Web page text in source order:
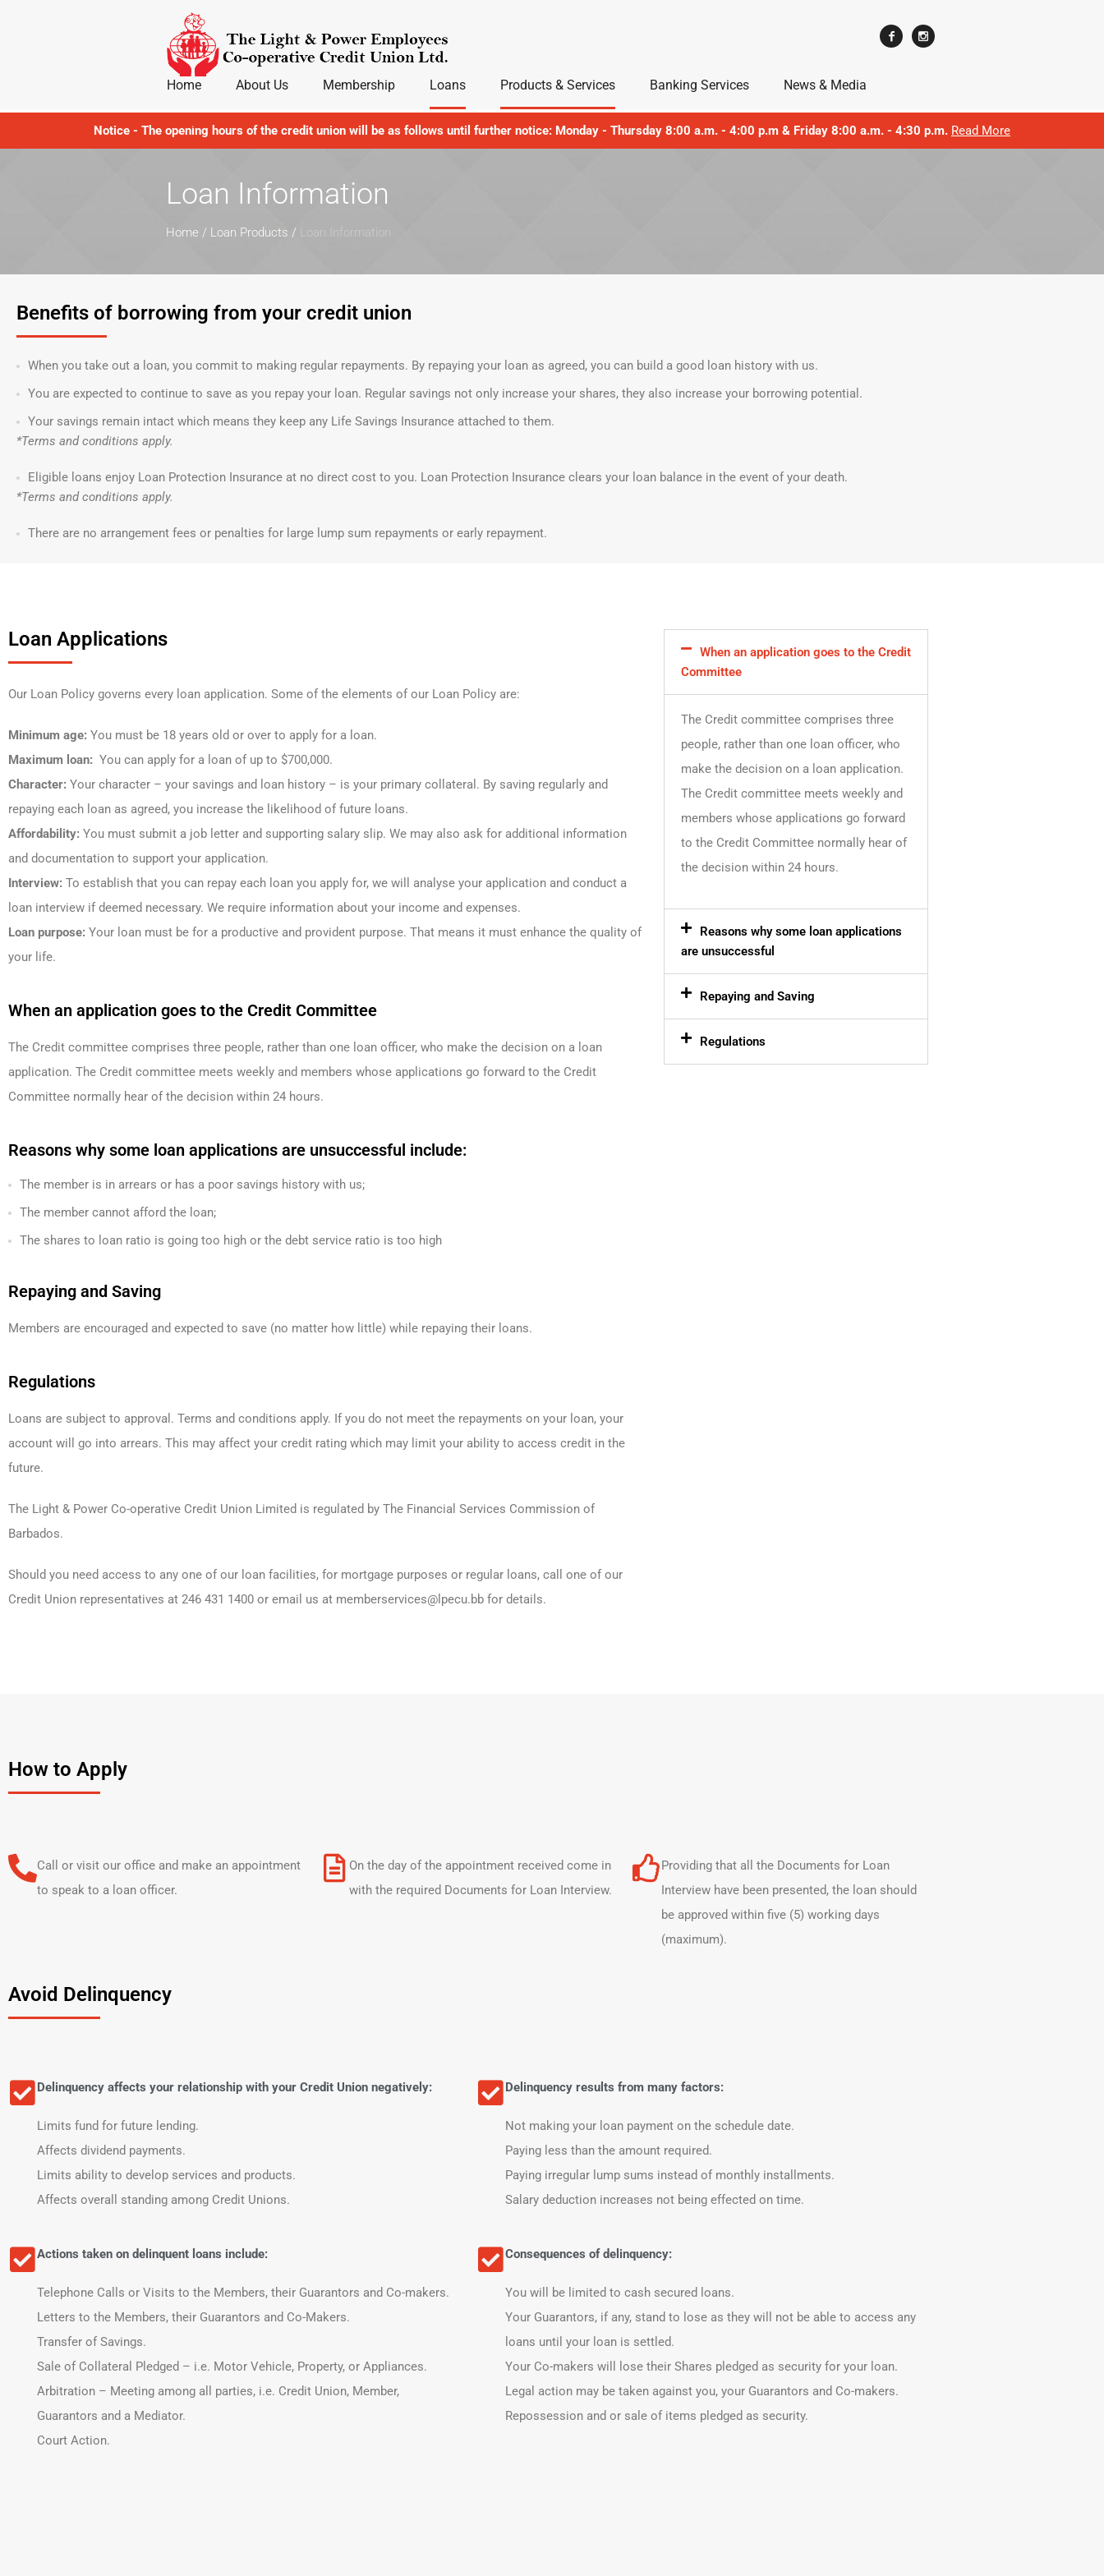
Home About Us Membership Loans Products & Services Banking Services News & Media
JOIN NOW
Notice - The opening hours of the credit union will be as follows until further notice: Monday - Thursday 8:00 a.m. - 4:00 p.m & Friday 8:00 a.m. - 4:30 p.m. Read More
Loan Information
Home / Loan Products / Loan Information
Benefits of borrowing from your credit union
When you take out a loan, you commit to making regular repayments. By repaying your loan as agreed, you can build a good loan history with us.
You are expected to continue to save as you repay your loan. Regular savings not only increase your shares, they also increase your borrowing potential.
Your savings remain intact which means they keep any Life Savings Insurance attached to them.
*Terms and conditions apply.
Eligible loans enjoy Loan Protection Insurance at no direct cost to you. Loan Protection Insurance clears your loan balance in the event of your death.
*Terms and conditions apply.
There are no arrangement fees or penalties for large lump sum repayments or early repayment.
Loan Applications
Our Loan Policy governs every loan application. Some of the elements of our Loan Policy are:
Minimum age: You must be 18 years old or over to apply for a loan.
Maximum loan: You can apply for a loan of up to $700,000.
Character: Your character – your savings and loan history – is your primary collateral. By saving regularly and
repaying each loan as agreed, you increase the likelihood of future loans.
Affordability: You must submit a job letter and supporting salary slip. We may also ask for additional information
and documentation to support your application.
Interview: To establish that you can repay each loan you apply for, we will analyse your application and conduct a
loan interview if deemed necessary. We require information about your income and expenses.
Loan purpose: Your loan must be for a productive and provident purpose. That means it must enhance the quality of
your life.
When an application goes to the Credit Committee
The Credit committee comprises three people, rather than one loan officer, who make the decision on a loan
application. The Credit committee meets weekly and members whose applications go forward to the Credit
Committee normally hear of the decision within 24 hours.
Reasons why some loan applications are unsuccessful include:
The member is in arrears or has a poor savings history with us;
The member cannot afford the loan;
The shares to loan ratio is going too high or the debt service ratio is too high
Repaying and Saving
Members are encouraged and expected to save (no matter how little) while repaying their loans.
Regulations
Loans are subject to approval. Terms and conditions apply. If you do not meet the repayments on your loan, your
account will go into arrears. This may affect your credit rating which may limit your ability to access credit in the
future.
The Light & Power Co-operative Credit Union Limited is regulated by The Financial Services Commission of
Barbados.
Should you need access to any one of our loan facilities, for mortgage purposes or regular loans, call one of our
Credit Union representatives at 246 431 1400 or email us at memberservices@lpecu.bb for details.
When an application goes to the Credit
Committee
The Credit committee comprises three
people, rather than one loan officer, who
make the decision on a loan application.
The Credit committee meets weekly and
members whose applications go forward
to the Credit Committee normally hear of
the decision within 24 hours.
Reasons why some loan applications
are unsuccessful
Repaying and Saving
Regulations
How to Apply
Call or visit our office and make an appointment
to speak to a loan officer.
On the day of the appointment received come in
with the required Documents for Loan Interview.
Providing that all the Documents for Loan
Interview have been presented, the loan should
be approved within five (5) working days
(maximum).
Avoid Delinquency
Delinquency affects your relationship with your Credit Union negatively:
Limits fund for future lending.
Affects dividend payments.
Limits ability to develop services and products.
Affects overall standing among Credit Unions.
Actions taken on delinquent loans include:
Telephone Calls or Visits to the Members, their Guarantors and Co-makers.
Letters to the Members, their Guarantors and Co-Makers.
Transfer of Savings.
Sale of Collateral Pledged – i.e. Motor Vehicle, Property, or Appliances.
Arbitration – Meeting among all parties, i.e. Credit Union, Member,
Guarantors and a Mediator.
Court Action.
Delinquency results from many factors:
Not making your loan payment on the schedule date.
Paying less than the amount required.
Paying irregular lump sums instead of monthly installments.
Salary deduction increases not being effected on time.
Consequences of delinquency:
You will be limited to cash secured loans.
Your Guarantors, if any, stand to lose as they will not be able to access any
loans until your loan is settled.
Your Co-makers will lose their Shares pledged as security for your loan.
Legal action may be taken against you, your Guarantors and Co-makers.
Repossession and or sale of items pledged as security.